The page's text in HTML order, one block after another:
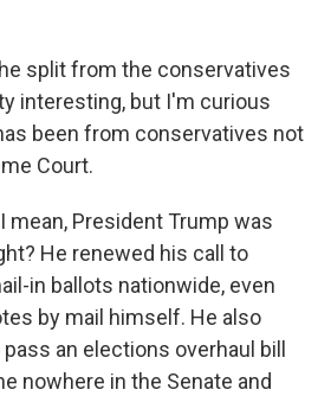
split from the conservatives
interesting, but I'm curious
been from conservatives not
Court.
I mean, President Trump was
He renewed his call to
in ballots nationwide, even
by mail himself. He also
an elections overhaul bill
nowhere in the Senate and